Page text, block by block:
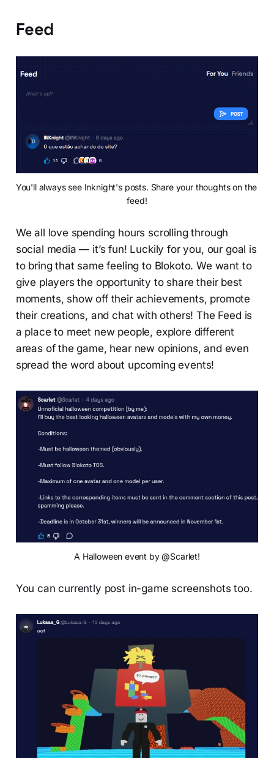
Feed
You'll always see Inknight's posts. Share your thoughts on the
feed!
We all love spending hours scrolling through
social media — it’s fun! Luckily for you, our goal is
to bring that same feeling to Blokoto. We want to
give players the opportunity to share their best
moments, show off their achievements, promote
their creations, and chat with others! The Feed is
a place to meet new people, explore different
areas of the game, hear new opinions, and even
spread the word about upcoming events!
A Halloween event by @Scarlet!
You can currently post in-game screenshots too.